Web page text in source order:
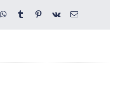
WhatsApp
Tumblr Pinterest
Vk Email